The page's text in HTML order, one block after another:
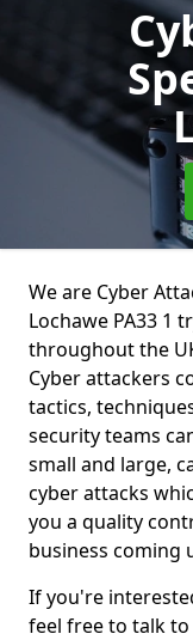
We are Cyber
Lochawe PA33 1
throughout the
Cyber attackers
tactics,
security teams
small and large,
cyber attacks
you a quality
business coming
If you're
feel free to talk